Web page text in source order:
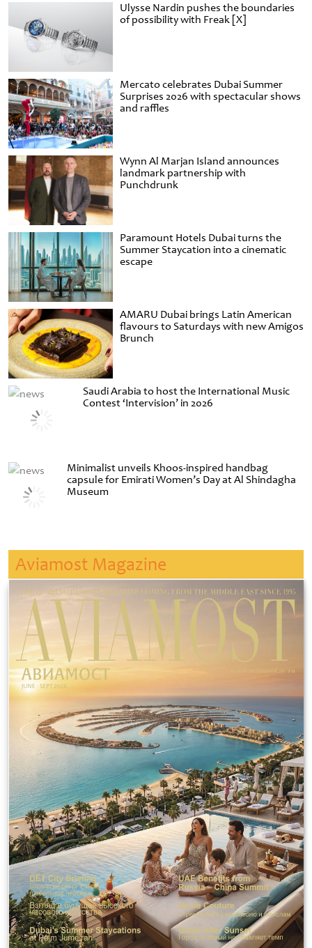
Ulysse Nardin pushes the boundaries
of possibility with Freak [X]
Mercato celebrates Dubai Summer
Surprises 2026 with spectacular shows
and raffles
Wynn Al Marjan Island announces
landmark partnership with
Punchdrunk
Paramount Hotels Dubai turns the
Summer Staycation into a cinematic
escape
AMARU Dubai brings Latin American
flavours to Saturdays with new Amigos
Brunch
Saudi Arabia to host the International Music
Contest ‘Intervision’ in 2026
Minimalist unveils Khoos-inspired handbag
capsule for Emirati Women’s Day at Al Shindagha
Museum
Aviamost Magazine